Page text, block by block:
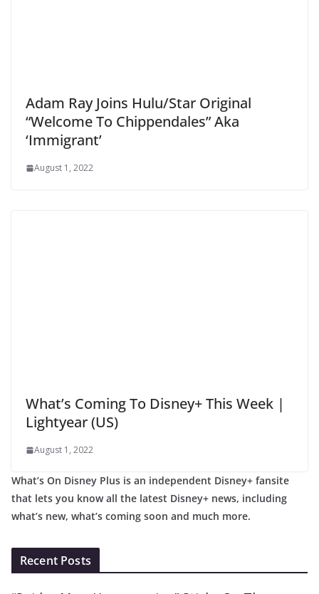
Adam Ray Joins Hulu/Star Original
“Welcome To Chippendales” Aka
‘Immigrant’
August 1, 2022
What’s Coming To Disney+ This Week |
Lightyear (US)
August 1, 2022
What’s On Disney Plus is an independent Disney+ fansite
that lets you know all the latest Disney+ news, including
what’s new, what’s coming soon and much more.
Recent Posts